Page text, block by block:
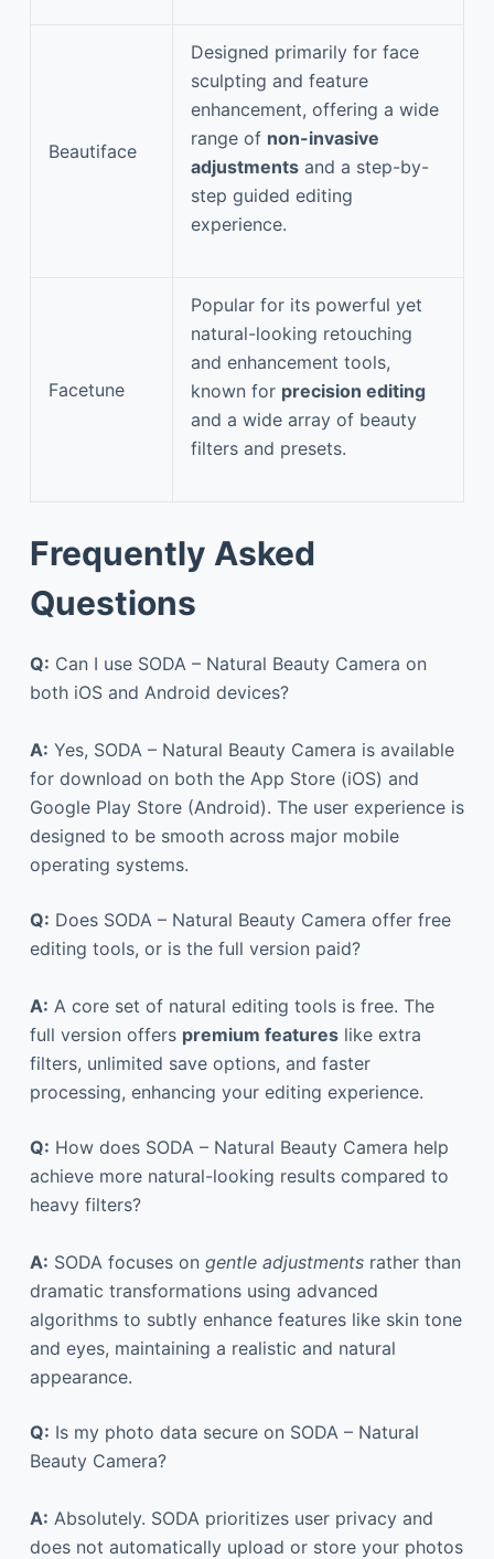
Beautiface
Designed primarily for face
sculpting and feature
enhancement, offering a wide
range of non-invasive
adjustments and a step-by-
step guided editing
experience.
Facetune
Popular for its powerful yet
natural-looking retouching
and enhancement tools,
known for precision editing
and a wide array of beauty
filters and presets.
Frequently Asked
Questions
Q: Can I use SODA – Natural Beauty Camera on
both iOS and Android devices?
A: Yes, SODA – Natural Beauty Camera is available
for download on both the App Store (iOS) and
Google Play Store (Android). The user experience is
designed to be smooth across major mobile
operating systems.
Q: Does SODA – Natural Beauty Camera offer free
editing tools, or is the full version paid?
A: A core set of natural editing tools is free. The
full version offers premium featureslike extra
filters, unlimited save options, and faster
processing, enhancing your editing experience.
Q: How does SODA – Natural Beauty Camera help
achieve more natural-looking results compared to
heavy filters?
A: SODA focuses on gentle adjustmentsrather than
dramatic transformations using advanced
algorithms to subtly enhance features like skin tone
and eyes, maintaining a realistic and natural
appearance.
Q: Is my photo data secure on SODA – Natural
Beauty Camera?
A: Absolutely. SODA prioritizes user privacy and
does not automatically upload or store your photos